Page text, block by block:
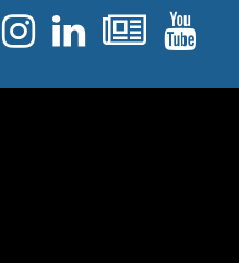
Facebook
Instagram
Linked